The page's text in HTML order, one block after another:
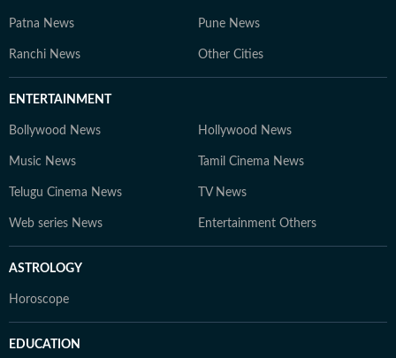
Patna News Pune News
Ranchi News Other Cities
ENTERTAINMENT
Bollywood News Hollywood News
Music News Tamil Cinema News
Telugu Cinema News TV News
Web series News Entertainment Others
ASTROLOGY
Horoscope
EDUCATION